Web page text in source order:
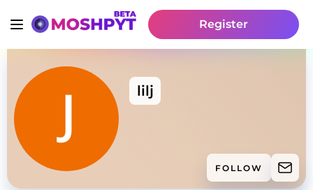
Register
lilj
FOLLOW